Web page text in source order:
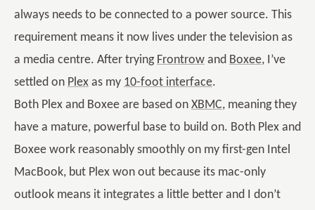
always needs to be connected to a power source. This
requirement means it now lives under the television as
a media centre. After trying Frontrow and Boxee, I’ve
settled on Plex as my 10-foot interface.
Both Plex and Boxee are based on XBMC, meaning they
have a mature, powerful base to build on. Both Plex and
Boxee work reasonably smoothly on my first-gen Intel
MacBook, but Plex won out because its mac-only
outlook means it integrates a little better and I don’t